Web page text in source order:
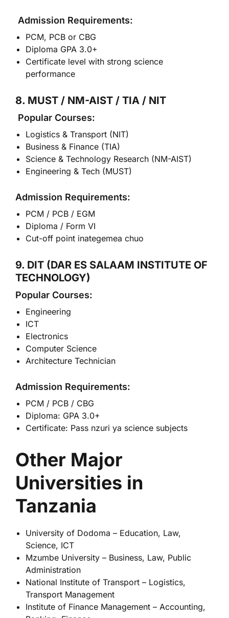
Admission Requirements:
PCM, PCB or CBG
Diploma GPA 3.0+
Certificate level with strong science
performance
8. MUST / NM-AIST / TIA / NIT
Popular Courses:
Logistics & Transport (NIT)
Business & Finance (TIA)
Science & Technology Research (NM-AIST)
Engineering & Tech (MUST)
Admission Requirements:
PCM / PCB / EGM
Diploma / Form VI
Cut-off point inategemea chuo
9. DIT (DAR ES SALAAM INSTITUTE OF
TECHNOLOGY)
Popular Courses:
Engineering
ICT
Electronics
Computer Science
Architecture Technician
Admission Requirements:
PCM / PCB / CBG
Diploma: GPA 3.0+
Certificate: Pass nzuri ya science subjects
Other Major
Universities in
Tanzania
University of Dodoma – Education, Law,
Science, ICT
Mzumbe University – Business, Law, Public
Administration
National Institute of Transport – Logistics,
Transport Management
Institute of Finance Management – Accounting,